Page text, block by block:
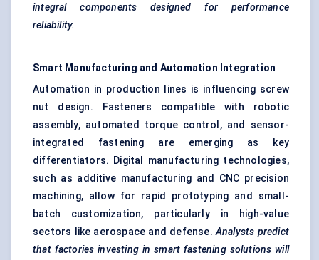
integral components designed for performance
reliability.
Smart Manufacturing and Automation Integration
Automation in production lines is influencing screw
nut design. Fasteners compatible with robotic
assembly, automated torque control, and sensor-
integrated fastening are emerging as key
differentiators. Digital manufacturing technologies,
such as additive manufacturing and CNC precision
machining, allow for rapid prototyping and small-
batch customization, particularly in high-value
sectors like aerospace and defense.Analysts predict
that factories investing in smart fastening solutions will